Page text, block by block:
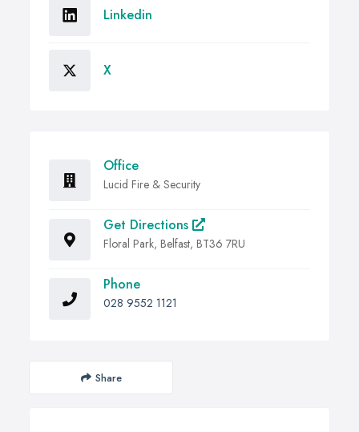
Linkedin
X
Office
Lucid Fire & Security
Get Directions
Floral Park, Belfast, BT36 7RU
Phone
028 9552 1121
Share